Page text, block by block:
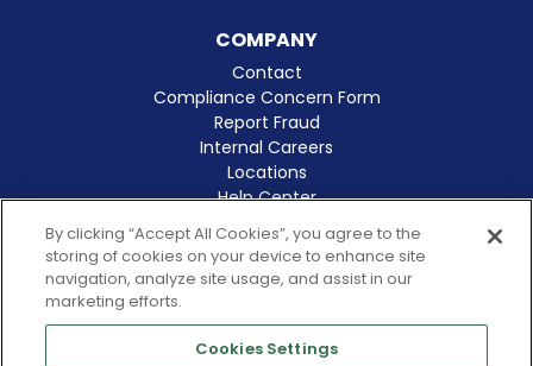
COMPANY
Contact
Compliance Concern Form
Report Fraud
Internal Careers
Locations
Help Center
© 2026 Amergis
By clicking “Accept All Cookies”, you agree to the
storing of cookies on your device to enhance site
navigation, analyze site usage, and assist in our
marketing efforts.
Cookies Settings